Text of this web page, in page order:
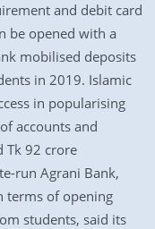
and debit card
be opened with a
mobilised deposits
in 2019. Islamic
in popularising
accounts and
Tk 92 crore
run Agrani Bank,
terms of opening
students, said its